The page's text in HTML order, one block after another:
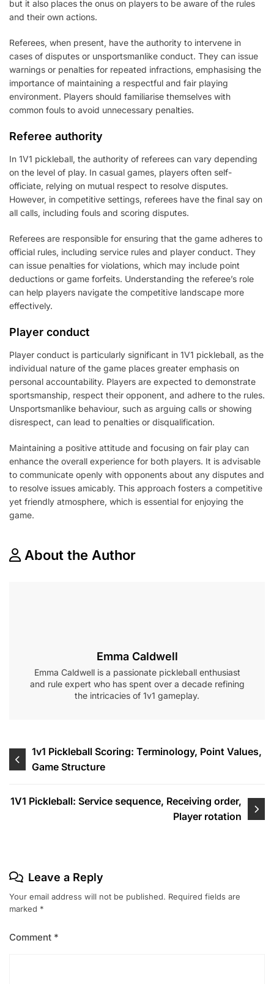
but it also places the onus on players to be aware of the rules
and their own actions.
Referees, when present, have the authority to intervene in
cases of disputes or unsportsmanlike conduct. They can issue
warnings or penalties for repeated infractions, emphasising the
importance of maintaining a respectful and fair playing
environment. Players should familiarise themselves with
common fouls to avoid unnecessary penalties.
Referee authority
In 1V1 pickleball, the authority of referees can vary depending
on the level of play. In casual games, players often self-
officiate, relying on mutual respect to resolve disputes.
However, in competitive settings, referees have the final say on
all calls, including fouls and scoring disputes.
Referees are responsible for ensuring that the game adheres to
official rules, including service rules and player conduct. They
can issue penalties for violations, which may include point
deductions or game forfeits. Understanding the referee’s role
can help players navigate the competitive landscape more
effectively.
Player conduct
Player conduct is particularly significant in 1V1 pickleball, as the
individual nature of the game places greater emphasis on
personal accountability. Players are expected to demonstrate
sportsmanship, respect their opponent, and adhere to the rules.
Unsportsmanlike behaviour, such as arguing calls or showing
disrespect, can lead to penalties or disqualification.
Maintaining a positive attitude and focusing on fair play can
enhance the overall experience for both players. It is advisable
to communicate openly with opponents about any disputes and
to resolve issues amicably. This approach fosters a competitive
yet friendly atmosphere, which is essential for enjoying the
game.
About the Author
Emma Caldwell
Emma Caldwell is a passionate pickleball enthusiast
and rule expert who has spent over a decade refining
the intricacies of 1v1 gameplay.
Post
navigation
1v1 Pickleball Scoring: Terminology, Point Values,
Game Structure
1V1 Pickleball: Service sequence, Receiving order,
Player rotation
Leave a Reply
Your email address will not be published. Required fields are
marked *
Comment *